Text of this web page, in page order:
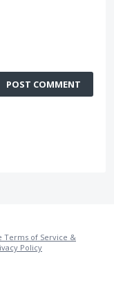
POST COMMENT
Terms of Service &
Policy